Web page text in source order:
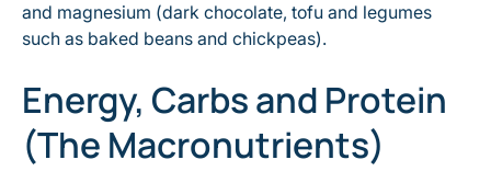
and magnesium (dark chocolate, tofu and legumes
such as baked beans and chickpeas).
Energy, Carbs and Protein
(The Macronutrients)